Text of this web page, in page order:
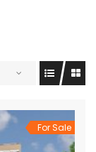
For Sale